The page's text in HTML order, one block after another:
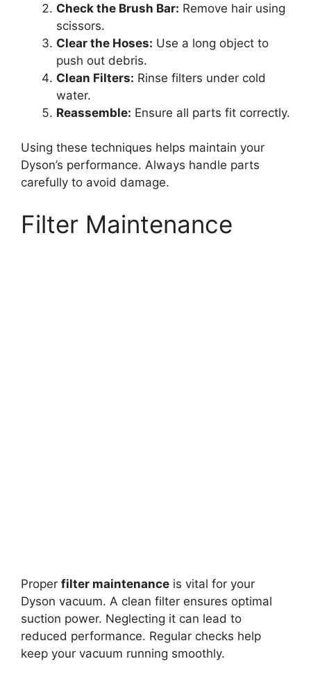
Check the Brush Bar: Remove hair using
scissors.
Clear the Hoses: Use a long object to
push out debris.
Clean Filters: Rinse filters under cold
water.
Reassemble: Ensure all parts fit correctly.
Using these techniques helps maintain your
Dyson’s performance. Always handle parts
carefully to avoid damage.
Filter Maintenance
Proper filter maintenance is vital for your
Dyson vacuum. A clean filter ensures optimal
suction power. Neglecting it can lead to
reduced performance. Regular checks help
keep your vacuum running smoothly.